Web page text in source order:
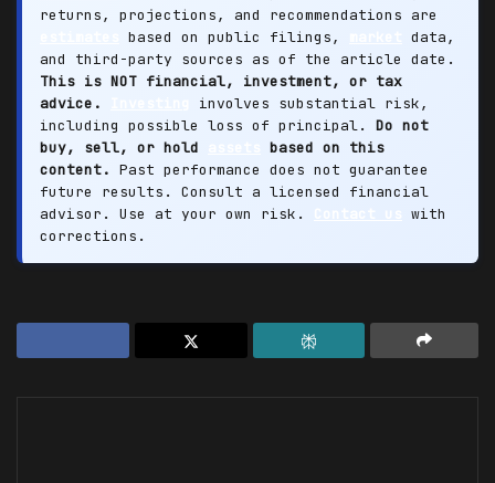
returns, projections, and recommendations are
based on public filings,
data,
and third-party sources as of the article date.
This is NOT financial, investment, or tax
advice.
involves substantial risk,
including possible loss of principal. Do not
buy, sell, or hold
based on this
content. Past performance does not guarantee
future results. Consult a licensed financial
advisor. Use at your own risk.
Contact us with
corrections.